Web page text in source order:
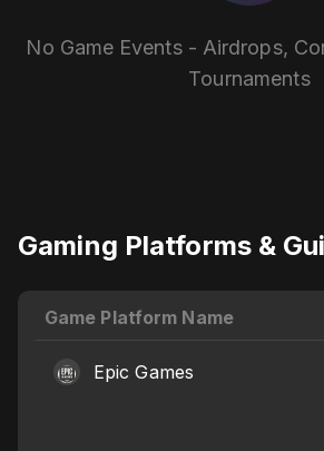
No Game Events - Airdrops,
Tournaments
Gaming Platforms &
Game Platform Name
Epic Games